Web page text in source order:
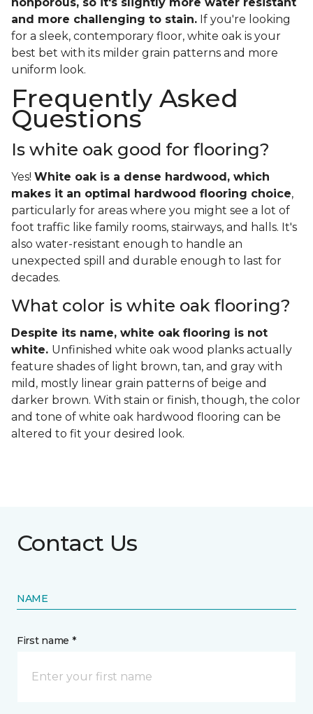
nonporous, so it's slightly more water resistant
and more challenging to stain. If you're looking
for a sleek, contemporary floor, white oak is your
best bet with its milder grain patterns and more
uniform look.
Frequently Asked
Questions
Is white oak good for flooring?
Yes! White oak is a dense hardwood, which
makes it an optimal hardwood flooring choice,
particularly for areas where you might see a lot of
foot traffic like family rooms, stairways, and halls. It's
also water-resistant enough to handle an
unexpected spill and durable enough to last for
decades.
What color is white oak flooring?
Despite its name, white oak flooring is not
white. Unfinished white oak wood planks actually
feature shades of light brown, tan, and gray with
mild, mostly linear grain patterns of beige and
darker brown. With stain or finish, though, the color
and tone of white oak hardwood flooring can be
altered to fit your desired look.
Contact Us
NAME
First name *